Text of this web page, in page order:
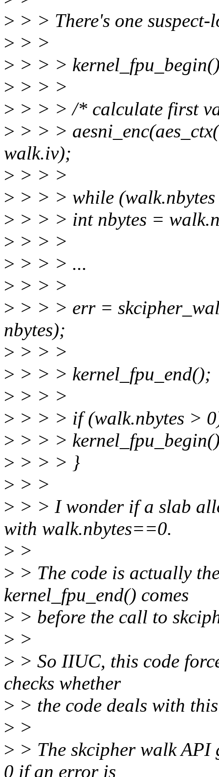
> > > There's one
> > >
> > > >
> > > >
> > > > /* calculate first
> > > >
walk.iv);
> > > >
> > > > while
> > > > int nbytes =
> > > >
> > > > ...
> > > >
> > > > err =
nbytes);
> > > >
> > > > kernel_fpu_end();
> > > >
> > > > if (walk.nbytes >
> > > >
> > > > }
> > >
> > > I wonder if a slab
with walk.nbytes==0.
> >
> > The code is actually
kernel_fpu_end() comes
> > before the call to
> >
> > So IIUC, this code
checks whether
> > the code deals with
> >
> > The skcipher walk
0 if an error is